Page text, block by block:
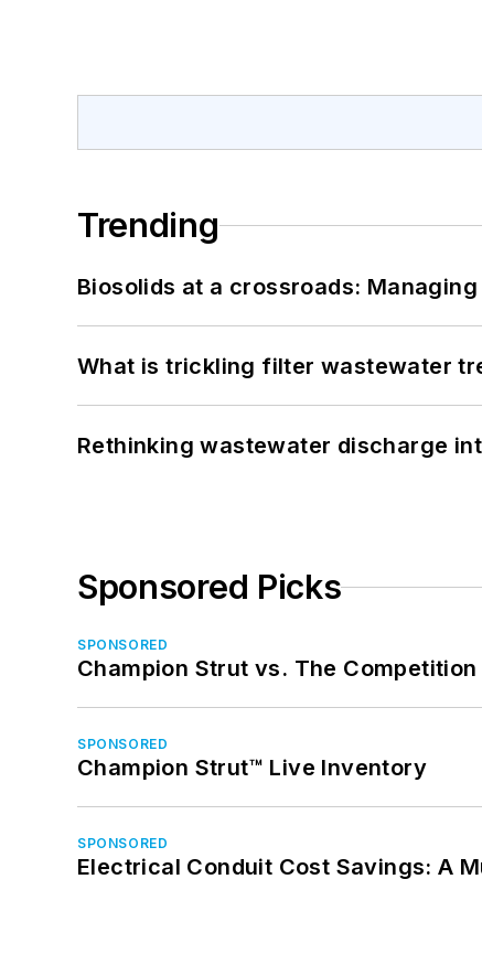
Trending
Biosolids at a crossroads:
What is trickling filter wastewater
Rethinking wastewater discharge
Sponsored Picks
SPONSORED
Champion Strut vs. The Competition
SPONSORED
Champion Strut™ Live Inventory
SPONSORED
Electrical Conduit Cost Savings: A